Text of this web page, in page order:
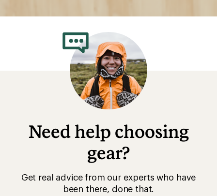
Need help choosing
gear?
Get real advice from our experts who have
been there, done that.